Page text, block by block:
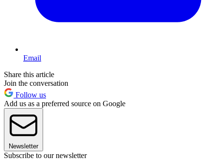
Email
Share this article
Join the conversation
Follow us
Add us as a preferred source on Google
Newsletter
Subscribe to our newsletter